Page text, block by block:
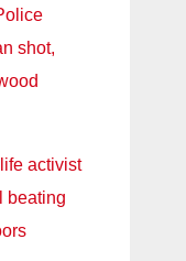
shot,
activist
beating